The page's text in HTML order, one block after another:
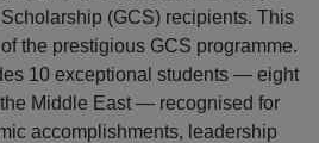
(GCS) recipients. This
the prestigious GCS programme.
10 exceptional students — eight
Middle East — recognised for
accomplishments, leadership